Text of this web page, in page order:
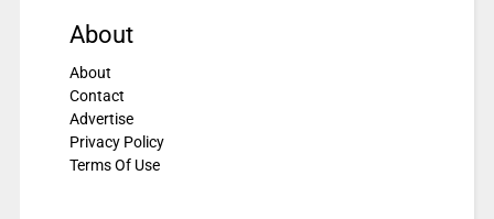
About
About
Contact
Advertise
Privacy Policy
Terms Of Use